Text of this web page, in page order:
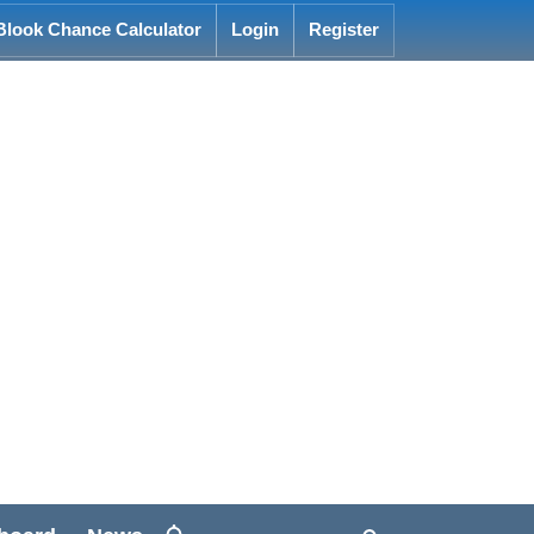
Chance Calculator Login Register